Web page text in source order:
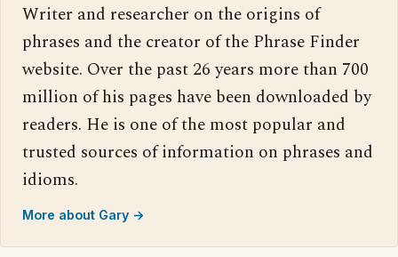
Writer and researcher on the origins of
phrases and the creator of the Phrase Finder
website. Over the past 26 years more than 700
million of his pages have been downloaded by
readers. He is one of the most popular and
trusted sources of information on phrases and
idioms.
More about Gary →